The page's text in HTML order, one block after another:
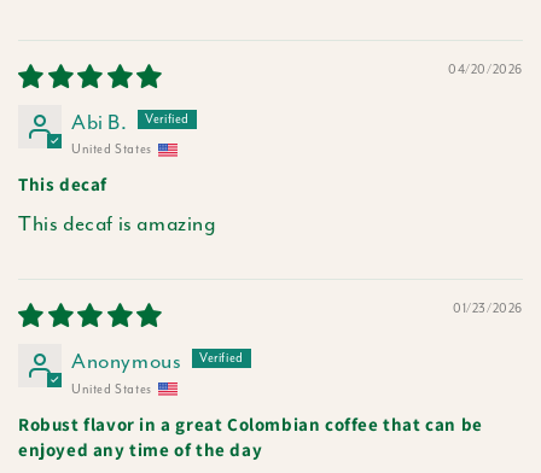
04/20/2026
Abi B.
United States
This decaf
This decaf is amazing
01/23/2026
Anonymous
United States
Robust flavor in a great Colombian coffee that can be
enjoyed any time of the day